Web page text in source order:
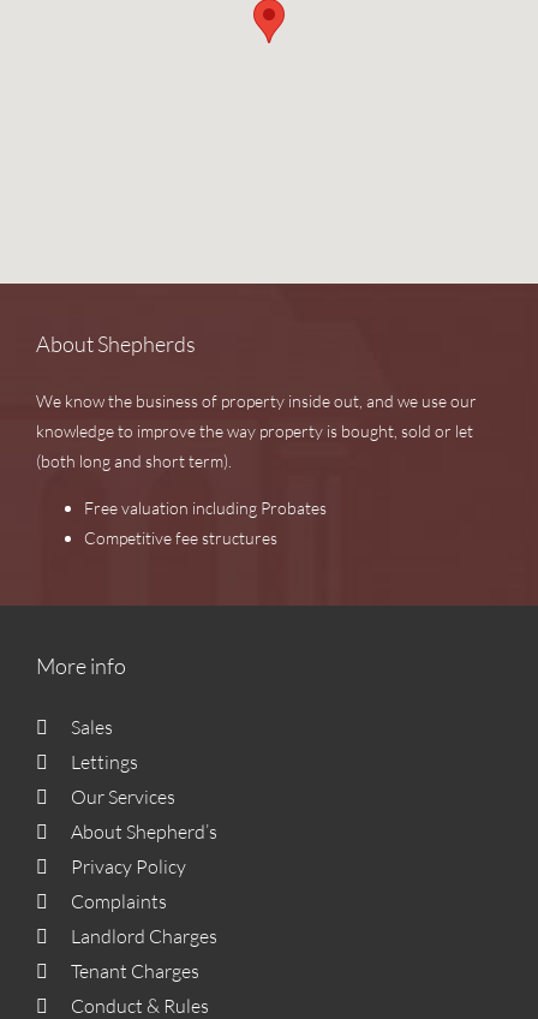
About Shepherds
We know the business of property inside out, and we use our
knowledge to improve the way property is bought, sold or let
(both long and short term).
Free valuation including Probates
Competitive fee structures
More info
Sales
Lettings
Our Services
About Shepherd’s
Privacy Policy
Complaints
Landlord Charges
Tenant Charges
Conduct & Rules